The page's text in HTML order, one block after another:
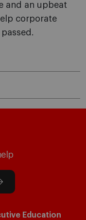
and an upbeat
corporate
Education